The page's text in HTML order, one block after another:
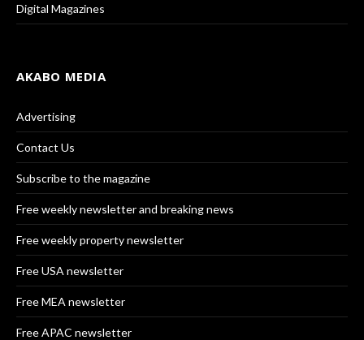
Digital Magazines
AKABO MEDIA
Advertising
Contact Us
Subscribe to the magazine
Free weekly newsletter and breaking news
Free weekly property newsletter
Free USA newsletter
Free MEA newsletter
Free APAC newsletter